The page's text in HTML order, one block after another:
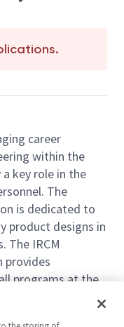
career
within the
key role in the
The
is dedicated to
product designs in
The IRCM
provides
programs at the
CCA Design
Management,